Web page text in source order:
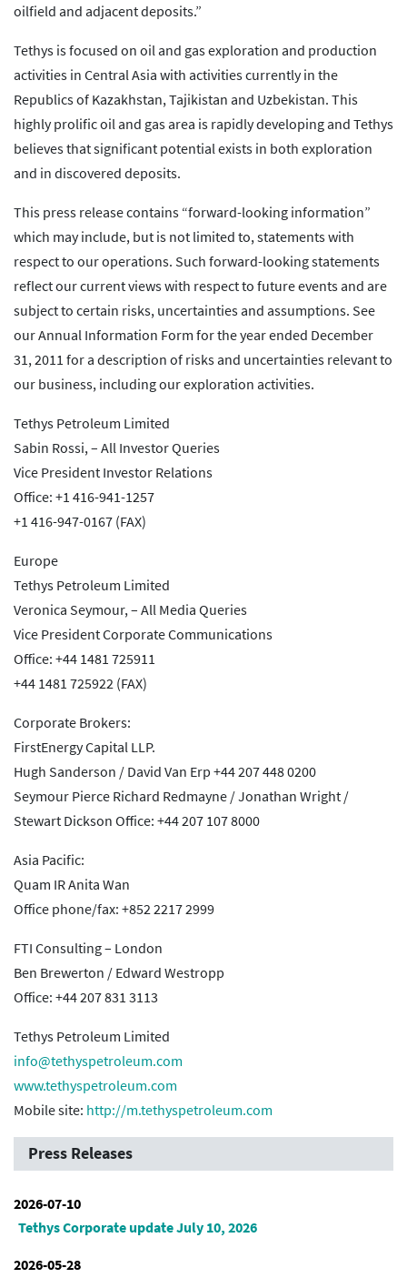
oilfield and adjacent deposits.”
Tethys is focused on oil and gas exploration and production
activities in Central Asia with activities currently in the
Republics of Kazakhstan, Tajikistan and Uzbekistan. This
highly prolific oil and gas area is rapidly developing and Tethys
believes that significant potential exists in both exploration
and in discovered deposits.
This press release contains “forward-looking information”
which may include, but is not limited to, statements with
respect to our operations. Such forward-looking statements
reflect our current views with respect to future events and are
subject to certain risks, uncertainties and assumptions. See
our Annual Information Form for the year ended December
31, 2011 for a description of risks and uncertainties relevant to
our business, including our exploration activities.
Tethys Petroleum Limited
Sabin Rossi, – All Investor Queries
Vice President Investor Relations
Office: +1 416-941-1257
+1 416-947-0167 (FAX)
Europe
Tethys Petroleum Limited
Veronica Seymour, – All Media Queries
Vice President Corporate Communications
Office: +44 1481 725911
+44 1481 725922 (FAX)
Corporate Brokers:
FirstEnergy Capital LLP.
Hugh Sanderson / David Van Erp +44 207 448 0200
Seymour Pierce Richard Redmayne / Jonathan Wright /
Stewart Dickson Office: +44 207 107 8000
Asia Pacific:
Quam IR Anita Wan
Office phone/fax: +852 2217 2999
FTI Consulting – London
Ben Brewerton / Edward Westropp
Office: +44 207 831 3113
Tethys Petroleum Limited
info@tethyspetroleum.com
www.tethyspetroleum.com
Mobile site: http://m.tethyspetroleum.com
Press Releases
2026-07-10
Tethys Corporate update July 10, 2026
2026-05-28